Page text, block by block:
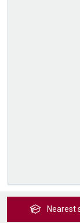
Nearest